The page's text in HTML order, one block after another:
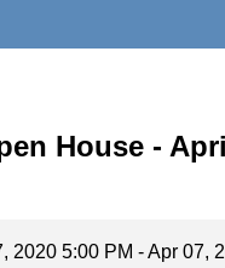
House -
2020 5:00 PM - Apr 07,